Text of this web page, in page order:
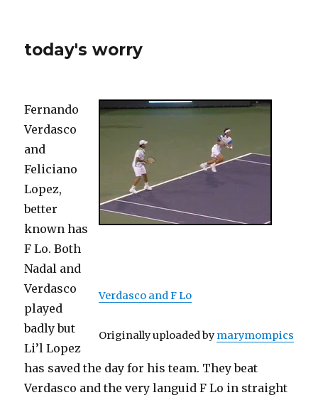
today's worry
Verdasco and F Lo
Originally uploaded by marymompics
Fernando
Verdasco
and
Feliciano
Lopez,
better
known has
F Lo. Both
Nadal and
Verdasco
played
badly but
Li’l Lopez
has saved the day for his team. They beat
Verdasco and the very languid F Lo in straight